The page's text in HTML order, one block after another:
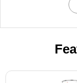
Page 1 of 3